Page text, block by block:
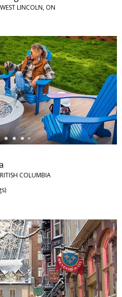
WEST LINCOLN, ON
COLUMBIA
)